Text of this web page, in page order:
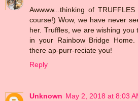
Awwww...thinking of
course!) Wow, we have never
her. Truffles, we are wishing
in your Rainbow Bridge
there ap-purr-reciate you!
Reply
Unknown May 2, 2018 at 8:03